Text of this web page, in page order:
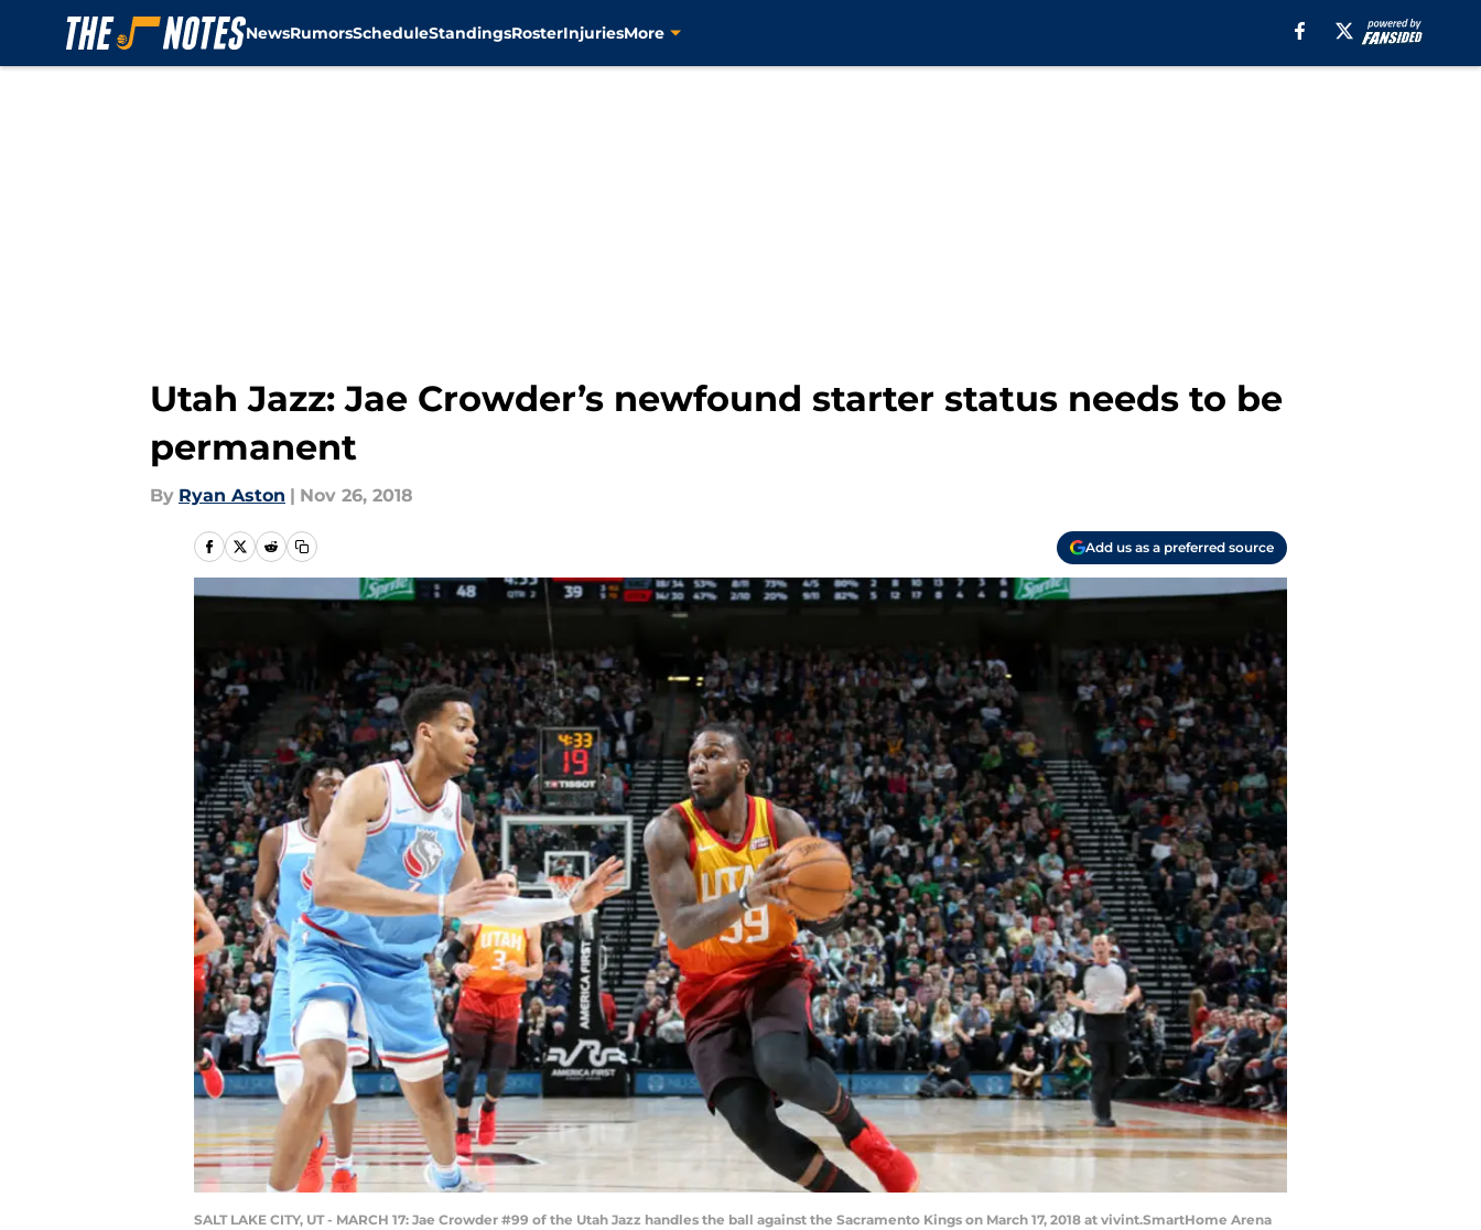
NewsRumorsScheduleStandingsRosterInjuriesMore
Utah Jazz: Jae Crowder’s newfound starter status needs to be
permanent
By Ryan Aston | Nov 26, 2018
Add us as a preferred source
SALT LAKE CITY, UT - MARCH 17: Jae Crowder #99 of the Utah Jazz handles the ball against the Sacramento Kings on March 17, 2018 at vivint.SmartHome Arena